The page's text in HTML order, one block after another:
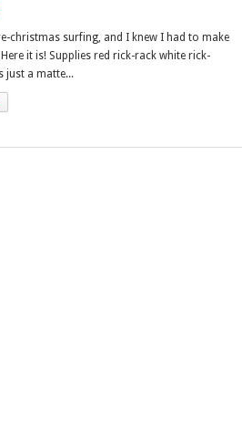
christmas surfing, and I knew I had to make
it is! Supplies red rick-rack white rick-
just a matte...